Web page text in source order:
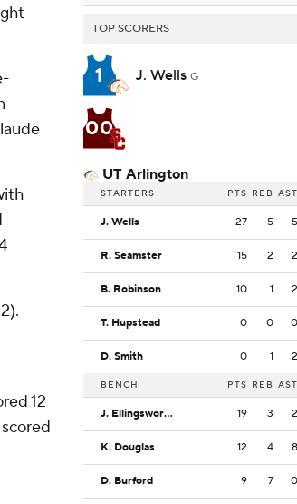
12
TOP SCORERS
1 J. Wells G
00
UT Arlington
STARTERS PTS REB AST
J. Wells 27 5 5
R. Seamster 15 2 2
B. Robinson 10 1 2
T. Hupstead 0 0 0
D. Smith 0 1 2
BENCH PTS REB AST
J. Ellingsworth 19 3 2
K. Douglas 12 4 8
D. Burford 9 7 0